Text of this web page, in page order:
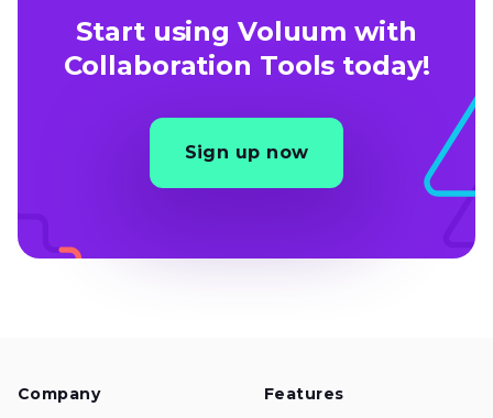
Start using Voluum with
Collaboration Tools today!
Sign up now
Company Features